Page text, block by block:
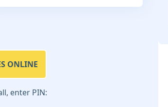
ONLINE
enter PIN: